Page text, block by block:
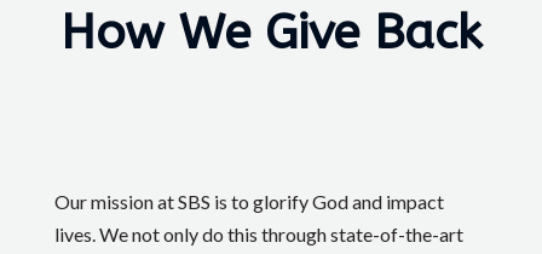
How We Give Back
Our mission at SBS is to glorify God and impact
lives. We not only do this through state-of-the-art